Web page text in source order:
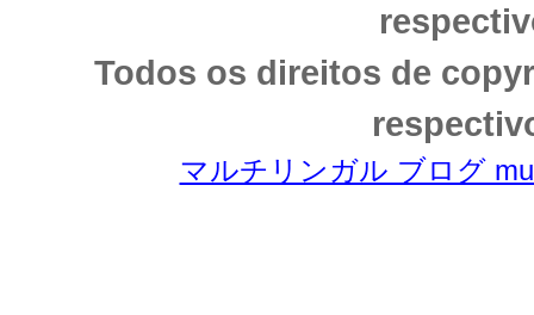
Todos os direitos de
マルチリンガル ブログ